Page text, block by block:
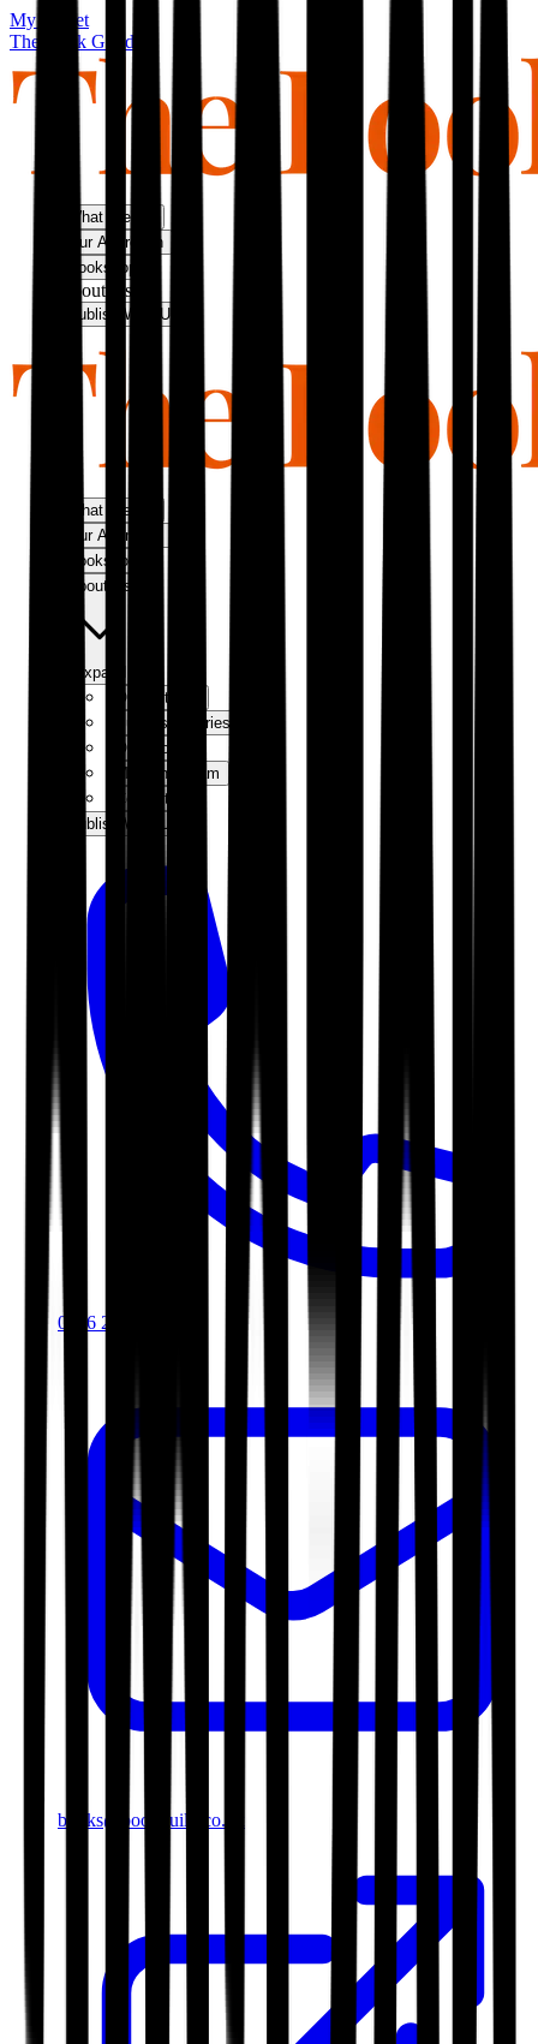
My basket
The Book Guild
What We Do
Our Approach
Bookshop
About Us
Publish With Us
What We Do
Our Approach
Bookshop
About Us
Expand
Our Authors
Success Stories
Our Story
Meet the Team
Contact Us
Publish With Us
0116 2792299
books@bookguild.co.uk